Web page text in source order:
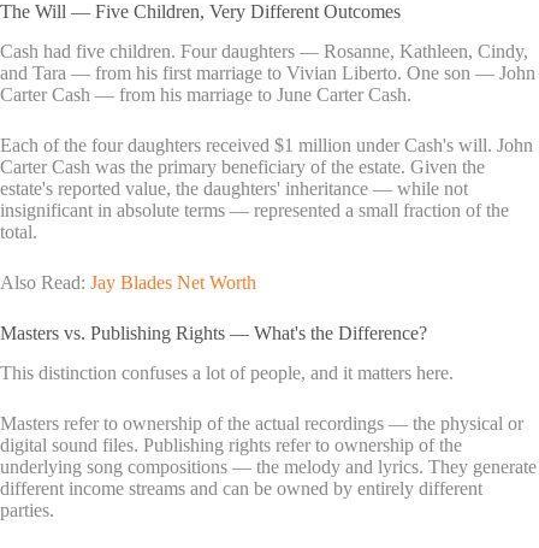
The Will — Five Children, Very Different Outcomes
Cash had five children. Four daughters — Rosanne, Kathleen, Cindy,
and Tara — from his first marriage to Vivian Liberto. One son — John
Carter Cash — from his marriage to June Carter Cash.
Each of the four daughters received $1 million under Cash's will. John
Carter Cash was the primary beneficiary of the estate. Given the
estate's reported value, the daughters' inheritance — while not
insignificant in absolute terms — represented a small fraction of the
total.
Also Read: Jay Blades Net Worth
Masters vs. Publishing Rights — What's the Difference?
This distinction confuses a lot of people, and it matters here.
Masters refer to ownership of the actual recordings — the physical or
digital sound files. Publishing rights refer to ownership of the
underlying song compositions — the melody and lyrics. They generate
different income streams and can be owned by entirely different
parties.